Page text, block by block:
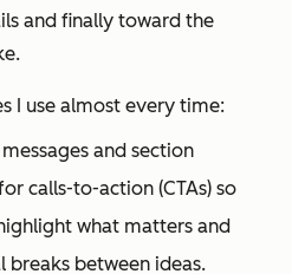
and finally toward the
I use almost every time:
and section
calls-to-action (CTAs) so
what matters and
breaks between ideas.